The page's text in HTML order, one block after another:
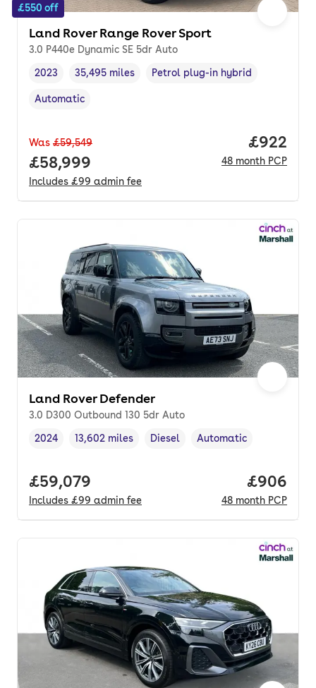
£550 off
Land Rover Range Rover Sport
3.0 P440e Dynamic SE 5dr Auto
Vehicle year,
2023
Mileage,
35,495 miles
Fuel type,
Petrol plug-in hybrid
Transmission type
Automatic
Was £59,549
Full price.
£58,999
Includes £99 admin fee
Price
£922
48 month PCP
Land Rover Defender
3.0 D300 Outbound 130 5dr Auto
Vehicle year ,
2024
Mileage,
13,602 miles
Fuel type ,
Diesel
Transmission type
Automatic
Full price.
£59,079
Includes £99 admin fee
Price
£906
48 month PCP